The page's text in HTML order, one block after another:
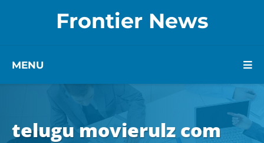
Frontier News
MENU
telugu movierulz com